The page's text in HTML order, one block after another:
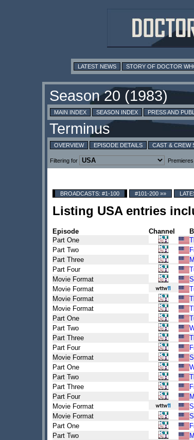
LATEST NEWS STORY OF DOCTOR
MAIN INDEX SEASON INDEX PRESS AND
OVERVIEW EPISODE DETAILS CAST & CREW
Filtering for
BROADCASTS: #1-100 #101-200 »»
Listing USA entries
Episode Channel
Part One
Part Two
Part Three
Part Four
Movie Format
Movie Format
Movie Format
Movie Format
Part One
Part Two
Part Three
Part Four
Movie Format
Part One
Part Two
Part Three
Part Four
Movie Format
Movie Format
Part One
Part Two